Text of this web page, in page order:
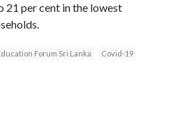
21 per cent in the lowest
Forum Sri Lanka
Covid-19